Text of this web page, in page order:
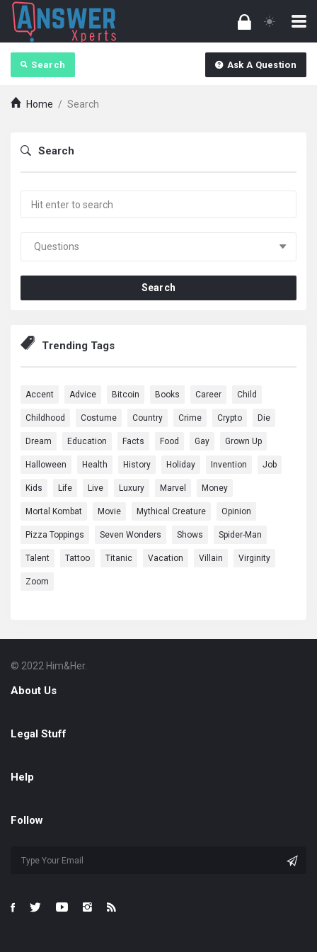
Search Ask A Question
Home / Search
Search
Search
Trending Tags
Accent Advice Bitcoin Books Career Child
Childhood Costume Country Crime Crypto Die
Dream Education Facts Food Gay Grown Up
Halloween Health History Holiday Invention Job
Kids Life Live Luxury Marvel Money
Mortal Kombat Movie Mythical Creature Opinion
Pizza Toppings Seven Wonders Shows Spider-Man
Talent Tattoo Titanic Vacation Villain Virginity
Zoom
Footer
About
© 2022 Him&Her.
About Us
Legal Stuff
Help
Follow